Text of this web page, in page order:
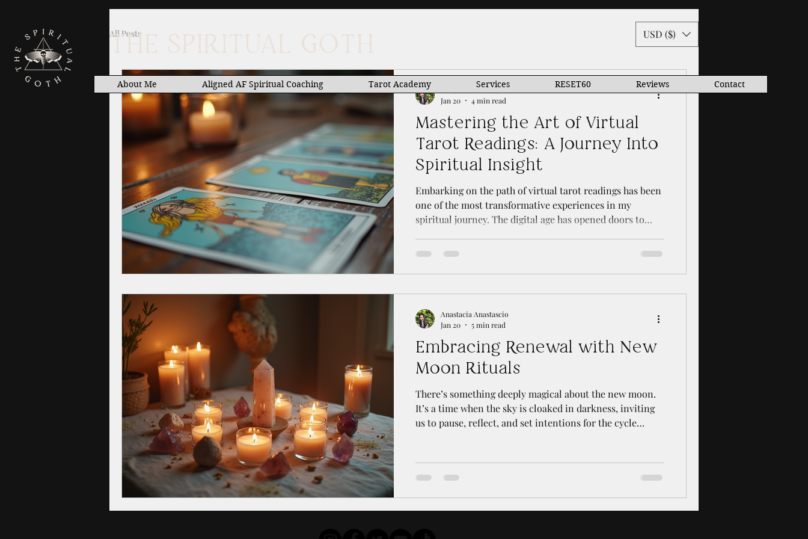
USD ($)
About Me Aligned AF Spiritual Coaching Tarot Academy Services RESET60 Reviews Contact
All Posts
Mastering the Art of Virtual
Tarot Readings: A Journey Into
Spiritual Insight
Embarking on the path of virtual tarot readings has been
one of the most transformative experiences in my
spiritual journey. The digital age has opened doors to
imagined possible. Today, I want to share with you how
your connection to intuition, provide clarity, and inspire
personal growth. Whether you are a curious beginner or
Anastacia Anastascio
Jan 20
4 min read
Embracing Renewal with New
Moon Rituals
There’s something deeply magical about the new moon.
It’s a time when the sky is cloaked in darkness, inviting
us to pause, reflect, and set intentions for the cycle
with myself and the natural rhythms of life. These
moments of quiet renewal offer a chance to shed old
energies and plant seeds for growth, both spiritually and
personally. If you’re curious about how to harne
Anastacia Anastascio
Jan 20
5 min read